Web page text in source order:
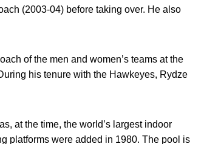
(2003-04) before taking over. He also
of the men and women’s teams at the
his tenure with the Hawkeyes, Rydze
at the time, the world’s largest indoor
platforms were added in 1980. The pool is